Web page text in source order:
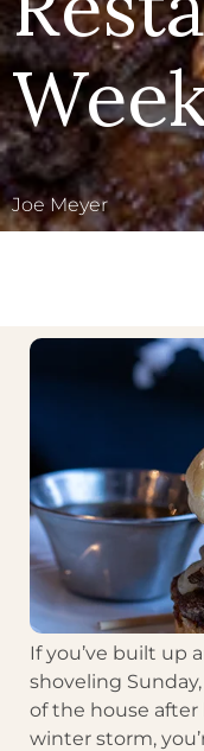
Joe Meyer
If you’ve built up
shoveling
of the house
winter storm,